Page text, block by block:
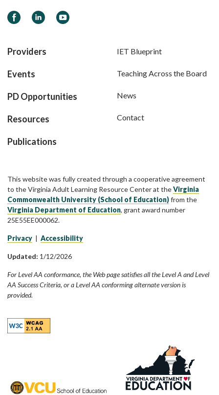
FacebookLinkedInYouTube
Providers
Events
PD Opportunities
Resources
Publications
IET Blueprint
Teaching Across the Board
News
Contact
This website was fully created through a cooperative agreement
to the Virginia Adult Learning Resource Center at theVirginia
Commonwealth University (School of Education)from the
Virginia Department of Education, grant award number
25E55EE000062.
Privacy | Accessibility
Updated: 1/12/2026
For Level AA conformance, the Web page satisfies all the Level A and Level
AA Success Criteria, or a Level AA conforming alternate version is
provided.